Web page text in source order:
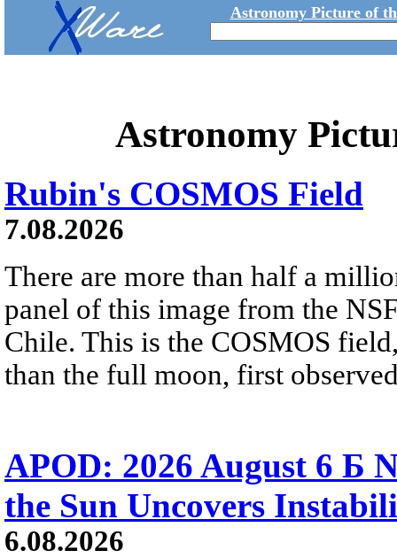
Astronomy Picture of
Astronomy
Rubin's COSMOS Field
7.08.2026
There are more than half a
panel of this image from the
Chile. This is the COSMOS
than the full moon, first
APOD: 2026 August 6 Б
the Sun Uncovers
6.08.2026